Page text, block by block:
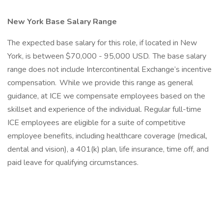
New York Base Salary Range
The expected base salary for this role, if located in New
York, is between $70,000 - 95,000 USD. The base salary
range does not include Intercontinental Exchange’s incentive
compensation. While we provide this range as general
guidance, at ICE we compensate employees based on the
skillset and experience of the individual. Regular full-time
ICE employees are eligible for a suite of competitive
employee benefits, including healthcare coverage (medical,
dental and vision), a 401(k) plan, life insurance, time off, and
paid leave for qualifying circumstances.